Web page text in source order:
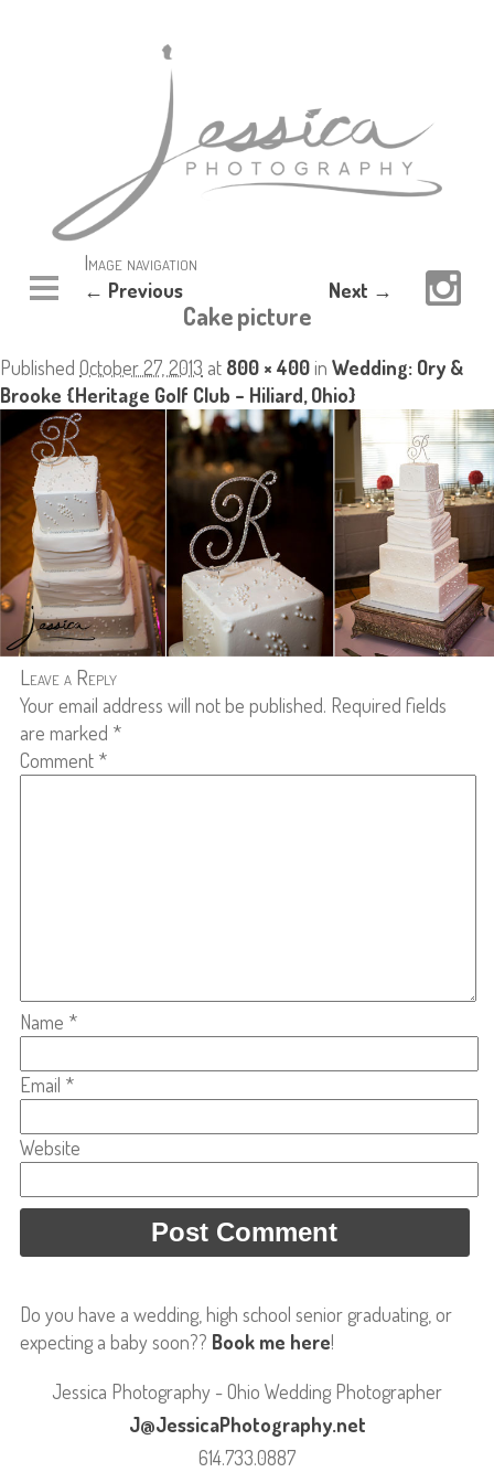
Image navigation
← Previous Next →
Cake picture
Published October 27, 2013 at 800 × 400in Wedding: Ory &
Brooke {Heritage Golf Club – Hiliard, Ohio}
Leave a Reply
Your email address will not be published. Required fields
are marked *
Comment *
Name *
Email *
Website
Do you have a wedding, high school senior graduating, or
expecting a baby soon?? Book me here!
Jessica Photography - Ohio Wedding Photographer
J@JessicaPhotography.net
614.733.0887